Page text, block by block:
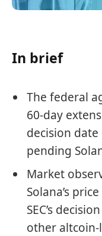
In brief
The federal
60-day
decision
pending
Market
Solana’s
SEC’s
other altcoin-